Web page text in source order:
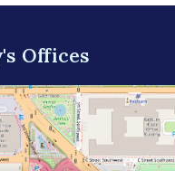
Offices